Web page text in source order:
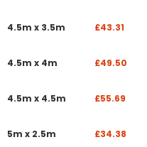
4.5m x 3.5m £43.31
4.5m x 4m £49.50
4.5m x 4.5m £55.69
5m x 2.5m £34.38